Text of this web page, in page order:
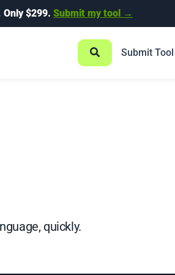
Only $299. Submit my tool →
Submit Tool
quickly.